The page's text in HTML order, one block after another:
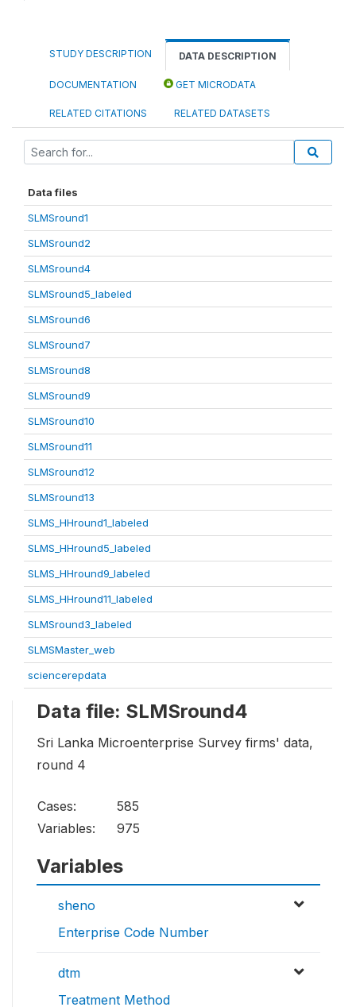
STUDY DESCRIPTION DATA DESCRIPTION
DOCUMENTATION GET MICRODATA
RELATED CITATIONS RELATED DATASETS
Data files
SLMSround1
SLMSround2
SLMSround4
SLMSround5_labeled
SLMSround6
SLMSround7
SLMSround8
SLMSround9
SLMSround10
SLMSround11
SLMSround12
SLMSround13
SLMS_HHround1_labeled
SLMS_HHround5_labeled
SLMS_HHround9_labeled
SLMS_HHround11_labeled
SLMSround3_labeled
SLMSMaster_web
sciencerepdata
Data file: SLMSround4
Sri Lanka Microenterprise Survey firms' data,
round 4
Cases:
585
Variables:
975
Variables
sheno
Enterprise Code Number
dtm
Treatment Method